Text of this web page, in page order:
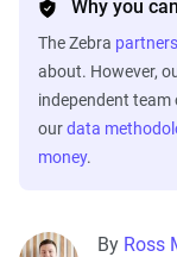
Why you
The Zebra partners
about. However,
independent team
ourdata
money.
By Ross